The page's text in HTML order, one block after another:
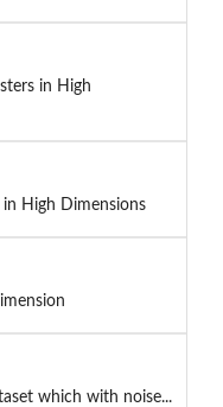
in High
High Dimensions
which with noise...